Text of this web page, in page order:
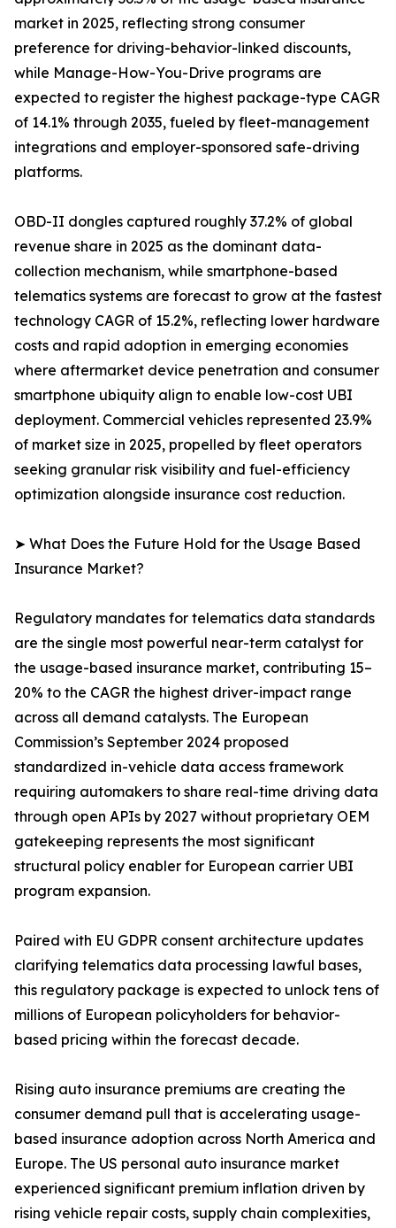
market in 2025, reflecting strong consumer
preference for driving-behavior-linked discounts,
while Manage-How-You-Drive programs are
expected to register the highest package-type CAGR
of 14.1% through 2035, fueled by fleet-management
integrations and employer-sponsored safe-driving
platforms.
OBD-II dongles captured roughly 37.2% of global
revenue share in 2025 as the dominant data-
collection mechanism, while smartphone-based
telematics systems are forecast to grow at the fastest
technology CAGR of 15.2%, reflecting lower hardware
costs and rapid adoption in emerging economies
where aftermarket device penetration and consumer
smartphone ubiquity align to enable low-cost UBI
deployment. Commercial vehicles represented 23.9%
of market size in 2025, propelled by fleet operators
seeking granular risk visibility and fuel-efficiency
optimization alongside insurance cost reduction.
➤ What Does the Future Hold for the Usage Based
Insurance Market?
Regulatory mandates for telematics data standards
are the single most powerful near-term catalyst for
the usage-based insurance market, contributing 15–
20% to the CAGR the highest driver-impact range
across all demand catalysts. The European
Commission’s September 2024 proposed
standardized in-vehicle data access framework
requiring automakers to share real-time driving data
through open APIs by 2027 without proprietary OEM
gatekeeping represents the most significant
structural policy enabler for European carrier UBI
program expansion.
Paired with EU GDPR consent architecture updates
clarifying telematics data processing lawful bases,
this regulatory package is expected to unlock tens of
millions of European policyholders for behavior-
based pricing within the forecast decade.
Rising auto insurance premiums are creating the
consumer demand pull that is accelerating usage-
based insurance adoption across North America and
Europe. The US personal auto insurance market
experienced significant premium inflation driven by
rising vehicle repair costs, supply chain complexities,